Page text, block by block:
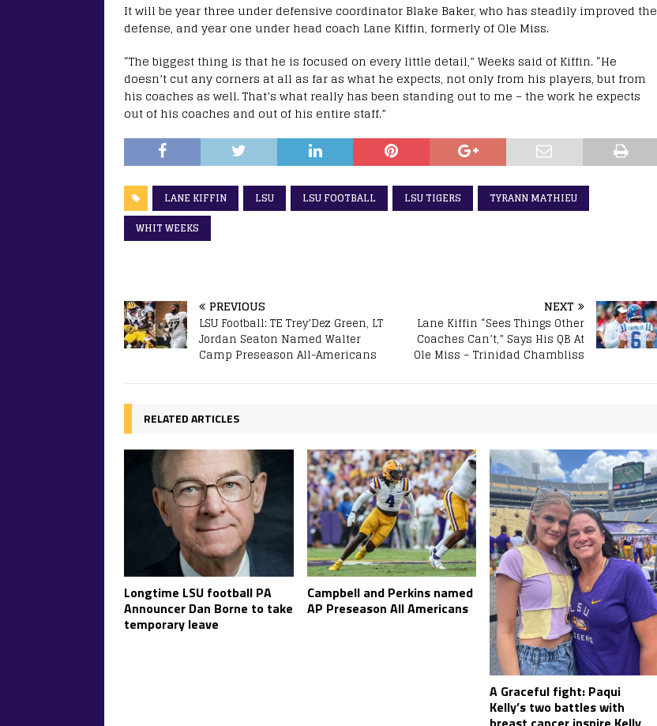
It will be year three under defensive coordinator Blake Baker, who has steadily improved the
defense, and year one under head coach Lane Kiffin, formerly of Ole Miss.
“The biggest thing is that he is focused on every little detail,” Weeks said of Kiffin. “He
doesn’t cut any corners at all as far as what he expects, not only from his players, but from
his coaches as well. That’s what really has been standing out to me – the work he expects
out of his coaches and out of his entire staff.”
LANE KIFFIN LSU LSU FOOTBALL LSU TIGERS
TYRANN MATHIEU
WHIT WEEKS
PREVIOUS
LSU Football: TE Trey’Dez Green, LT
Jordan Seaton Named Walter
Camp Preseason All-Americans
NEXT
Lane Kiffin “Sees Things Other
Coaches Can’t,” Says His QB At
Ole Miss – Trinidad Chambliss
RELATED ARTICLES
Longtime LSU football PA
Announcer Dan Borne to take
temporary leave
Campbell and Perkins named
AP Preseason All Americans
A Graceful fight: Paqui
Kelly’s two battles with